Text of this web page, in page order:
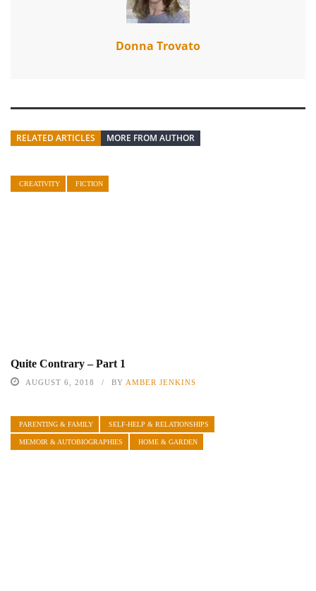
Donna Trovato
RELATED ARTICLES MORE FROM AUTHOR
CREATIVITY FICTION
Quite Contrary – Part 1
AUGUST 6, 2018 BY AMBER JENKINS
PARENTING & FAMILY SELF-HELP & RELATIONSHIPS
MEMOIR & AUTOBIOGRAPHIES HOME & GARDEN